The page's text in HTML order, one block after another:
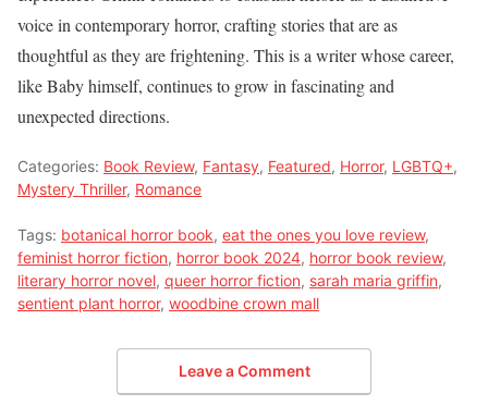
voice in contemporary horror, crafting stories that are as
thoughtful as they are frightening. This is a writer whose career,
like Baby himself, continues to grow in fascinating and
unexpected directions.
Categories: Book Review, Fantasy, Featured, Horror, LGBTQ+,
Mystery Thriller, Romance
Tags: botanical horror book, eat the ones you love review,
feminist horror fiction, horror book 2024, horror book review,
literary horror novel, queer horror fiction, sarah maria griffin,
sentient plant horror, woodbine crown mall
Leave a Comment